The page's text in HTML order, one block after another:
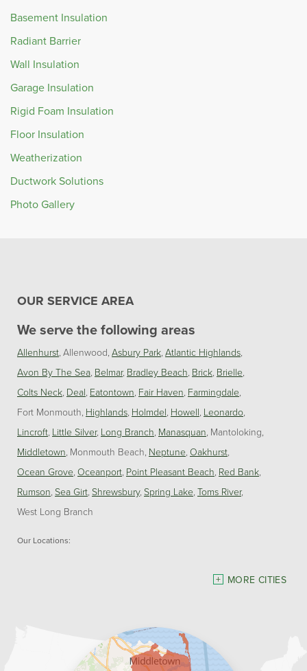
Basement Insulation
Radiant Barrier
Wall Insulation
Garage Insulation
Rigid Foam Insulation
Floor Insulation
Weatherization
Ductwork Solutions
Photo Gallery
OUR SERVICE AREA
We serve the following areas
Allenhurst Allenwood Asbury Park Atlantic Highlands
Avon By The Sea Belmar Bradley Beach Brick Brielle
Colts Neck Deal Eatontown Fair Haven Farmingdale
Fort Monmouth Highlands Holmdel Howell Leonardo
Lincroft Little Silver Long Branch Manasquan Mantoloking
Middletown Monmouth Beach Neptune Oakhurst
Ocean Grove Oceanport Point Pleasant Beach Red Bank
Rumson Sea Girt Shrewsbury Spring Lake Toms River
West Long Branch
Our Locations:
MORE CITIES